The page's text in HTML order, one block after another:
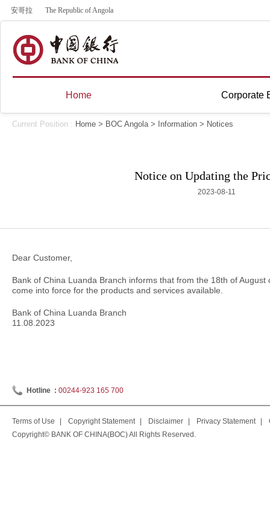
安哥拉 The Republic of Angola
Home Corporate
Current Position : Home > BOC Angola> Information > Notices
Notice on Updating the
2023-08-11
Dear Customer,
Bank of China Luanda Branch informs that from the 18th of
come into force for the products and services available.
Bank of China Luanda Branch
11.08.2023
Hotline : 00244-923 165 700
Terms of Use Copyright Statement Disclaimer Privacy Statement
Copyright© BANK OF CHINA(BOC) All Rights Reserved.